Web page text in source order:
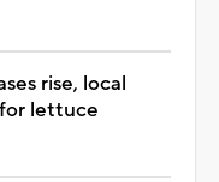
rise, local
lettuce